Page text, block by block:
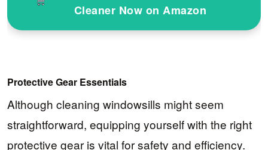
Cleaner Now on Amazon
Protective Gear Essentials
Although cleaning windowsills might seem
straightforward, equipping yourself with the right
protective gear is vital for safety and efficiency.